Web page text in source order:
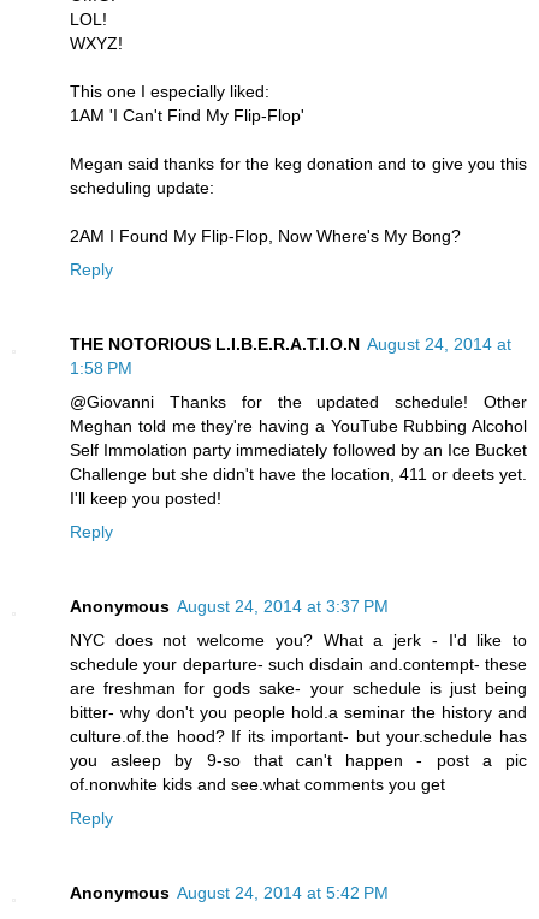
LOL!
WXYZ!
This one I especially liked:
1AM 'I Can't Find My Flip-Flop'
Megan said thanks for the keg donation and to give you this
scheduling update:
2AM I Found My Flip-Flop, Now Where's My Bong?
Reply
THE NOTORIOUS L.I.B.E.R.A.T.I.O.N August 24, 2014 at
1:58 PM
@Giovanni Thanks for the updated schedule! Other
Meghan told me they're having a YouTube Rubbing Alcohol
Self Immolation party immediately followed by an Ice Bucket
Challenge but she didn't have the location, 411 or deets yet.
I'll keep you posted!
Reply
Anonymous August 24, 2014 at 3:37 PM
NYC does not welcome you? What a jerk - I'd like to
schedule your departure- such disdain and.contempt- these
are freshman for gods sake- your schedule is just being
bitter- why don't you people hold.a seminar the history and
culture.of.the hood? If its important- but your.schedule has
you asleep by 9-so that can't happen - post a pic
of.nonwhite kids and see.what comments you get
Reply
Anonymous August 24, 2014 at 5:42 PM